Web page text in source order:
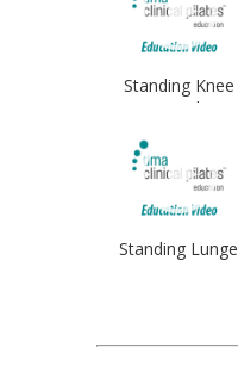
Standing Knee
Stretch
Standing Lunge